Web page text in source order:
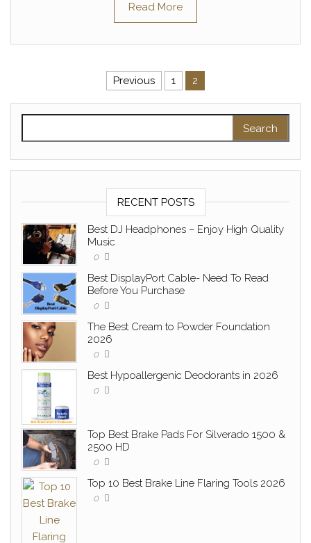
Read More
Posts pagination
Previous 1 2
RECENT POSTS
Best DJ Headphones – Enjoy High Quality
Music
0
Best DisplayPort Cable- Need To Read
Before You Purchase
0
The Best Cream to Powder Foundation
2026
0
Best Hypoallergenic Deodorants in 2026
0
Top Best Brake Pads For Silverado 1500 &
2500 HD
0
Top 10 Best Brake Line Flaring Tools 2026
0